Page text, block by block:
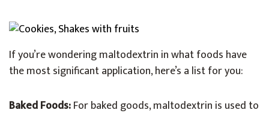
If you’re wondering maltodextrin in what foods have
the most significant application, here’s a list for you:
Baked Foods:For baked goods, maltodextrin is used to